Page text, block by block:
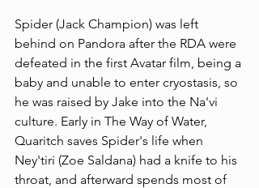
Spider (Jack Champion) was left
behind on Pandora after the RDA were
defeated in the first Avatar film, being a
baby and unable to enter cryostasis, so
he was raised by Jake into the Na'vi
culture. Early in The Way of Water,
Quaritch saves Spider's life when
Ney'tiri (Zoe Saldana) had a knife to his
throat, and afterward spends most of